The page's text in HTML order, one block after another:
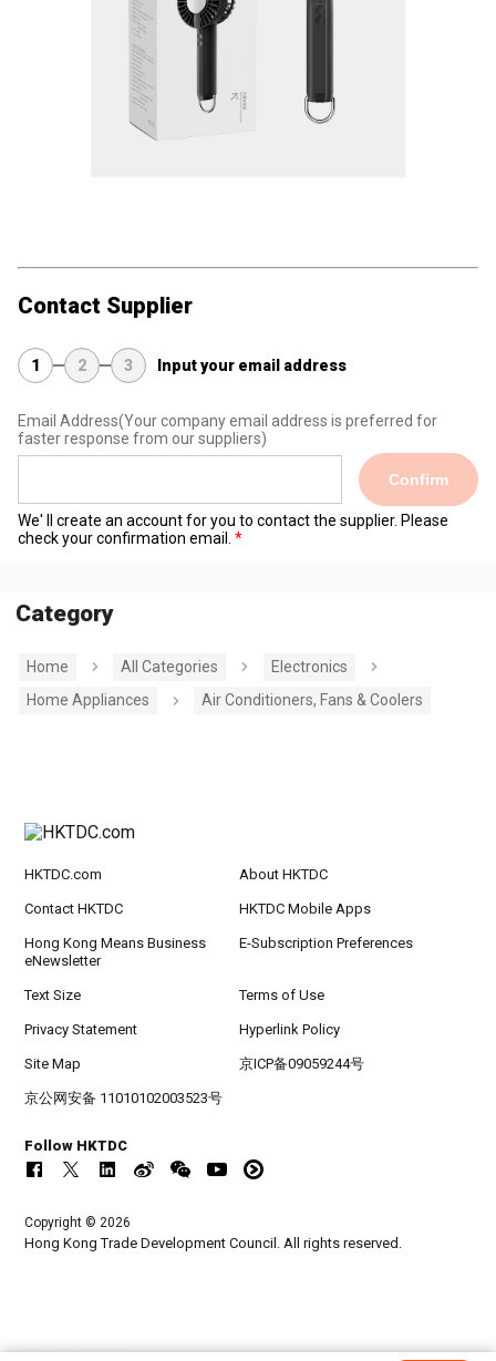
Contact Supplier
1 2 3 Input your email address
Email Address(Your company email address is preferred for
faster response from our suppliers)
Confirm
We' ll create an account for you to contact the supplier. Please
check your confirmation email.
Category
Home All Categories
Electronics
Home Appliances
Air Conditioners, Fans & Coolers
HKTDC.com About HKTDC
Contact HKTDC HKTDC Mobile Apps
Hong Kong Means Business
eNewsletter
E-Subscription Preferences
Text Size Terms of Use
Privacy Statement Hyperlink Policy
Site Map 京ICP备09059244号
京公网安备 11010102003523号
Follow HKTDC
Copyright © 2026
Hong Kong Trade Development Council. All rights reserved.